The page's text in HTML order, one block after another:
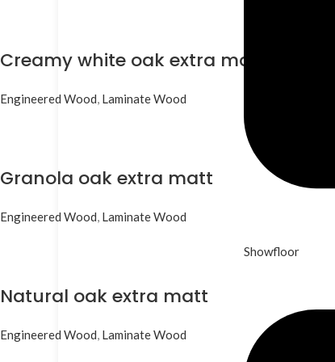
Showfloor
Creamy white oak extra matt
Engineered Wood, Laminate Wood
Granola oak extra matt
Engineered Wood, Laminate Wood
Natural oak extra matt
Engineered Wood, Laminate Wood